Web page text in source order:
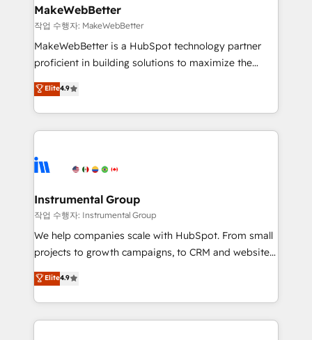
from week one, in your time zone. What we do ➤
Onboarding: Live in weeks, with workflows built
around your business, not a template. ➤ Migration:
Move from any legacy CRM. Zero downtime, full data
run your revenue process. Sales, marketing, and
service wired together. ➤ AI and Integrations: Layer
tune-ups, feature rollouts, adoption coaching. Buying
HubSpot, switching to it, or reviving a stale portal?
MakeWebBetter
작업 수행자: MakeWebBetter
MakeWebBetter is a HubSpot technology partner
proficient in building solutions to maximize the
operational efficiency of HubSpot. The fastest-
growing tech-enabler & facilitator, MakeWebBetter,
hands you the blend of HubSpot expertise &
eminent solutions & integrations. Trust us to
Elite Partners with 10+ years of HubSpot experience
Premier Partner 2023 🌟5 HubSpot Accreditations 🌟
Won HubSpot Theme Challenge 2021 🌟INBOUND’19
HubSpot Rising Star Why us? Harnessing the full
potential of the powerful HubSpot CRM. ✔️A team of
HubSpot experience ✔️Flexible pricing models —
Hourly-fee (assigned one Dedicated HubSpot
Elite4.9
Instrumental Group
작업 수행자: Instrumental Group
We help companies scale with HubSpot. From small
projects to growth campaigns, to CRM and websites.
Hire an agency that's experienced in every inch of
HubSpot and willing to work hand-in-hand with your
team to simplify the complex and build a better
experience for your team and customers.
Elite4.9